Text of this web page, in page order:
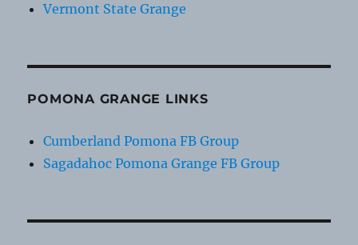
Vermont State Grange
POMONA GRANGE LINKS
Cumberland Pomona FB Group
Sagadahoc Pomona Grange FB Group